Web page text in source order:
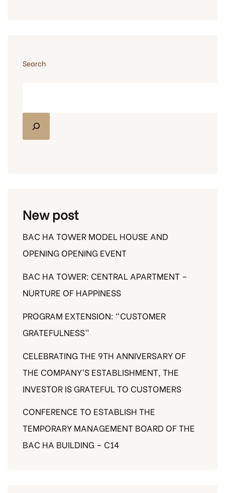
Search
New post
BAC HA TOWER MODEL HOUSE AND
OPENING OPENING EVENT
BAC HA TOWER: CENTRAL APARTMENT –
NURTURE OF HAPPINESS
PROGRAM EXTENSION: “CUSTOMER
GRATEFULNESS”
CELEBRATING THE 9TH ANNIVERSARY OF
THE COMPANY’S ESTABLISHMENT, THE
INVESTOR IS GRATEFUL TO CUSTOMERS
CONFERENCE TO ESTABLISH THE
TEMPORARY MANAGEMENT BOARD OF THE
BAC HA BUILDING – C14